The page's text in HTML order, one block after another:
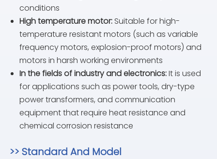
conditions
High temperature motor: Suitable for high-
temperature resistant motors (such as variable
frequency motors, explosion-proof motors) and
motors in harsh working environments
In the fields of industry and electronics:It is used
for applications such as power tools, dry-type
power transformers, and communication
equipment that require heat resistance and
chemical corrosion resistance
>> Standard And Model